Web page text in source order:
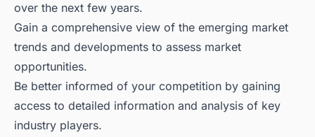
over the next few years.
Gain a comprehensive view of the emerging market
trends and developments to assess market
opportunities.
Be better informed of your competition by gaining
access to detailed information and analysis of key
industry players.